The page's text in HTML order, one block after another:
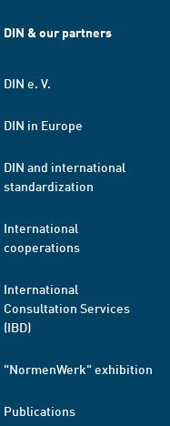
DIN & our partners
DIN e. V.
DIN in Europe
DIN and international
standardization
International
cooperations
International
Consultation Services
(IBD)
"NormenWerk" exhibition
Publications